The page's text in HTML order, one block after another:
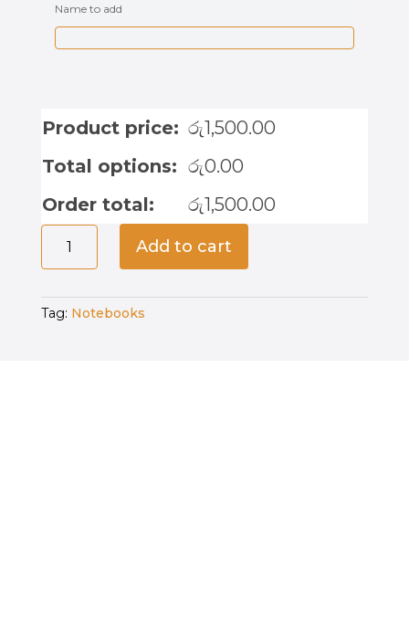
Name to add
Product price: රු1,500.00
Total options: රු0.00
Order total:
රු1,500.00
Life
-
Notebook
Add to cart
Tag: Notebooks